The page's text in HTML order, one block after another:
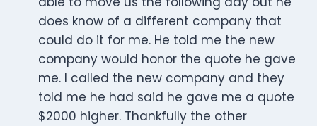
does know of a different company that
could do it for me. He told me the new
company would honor the quote he gave
me. I called the new company and they
told me he had said he gave me a quote
$2000 higher. Thankfully the other